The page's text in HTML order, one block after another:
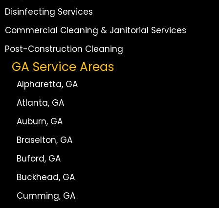
Disinfecting Services
Commercial Cleaning & Janitorial Services
Post-Construction Cleaning
GA Service Areas
Alpharetta, GA
Atlanta, GA
Auburn, GA
Braselton, GA
Buford, GA
Buckhead, GA
Cumming, GA